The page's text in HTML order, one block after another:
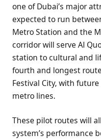
one of Dubai’s major
expected to run
Metro Station and the
corridor will serve Al
station to cultural and
fourth and longest
Festival City, with
metro lines.
These pilot routes will
system’s performance